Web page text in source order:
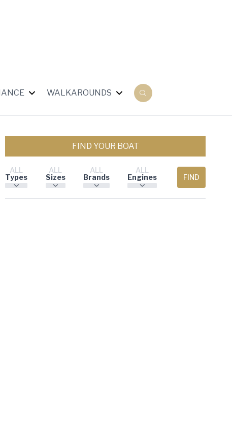
WALKAROUNDS
FIND YOUR BOAT
ALL
Types
ALL
Sizes
ALL
Brands
ALL
Engines
FIND